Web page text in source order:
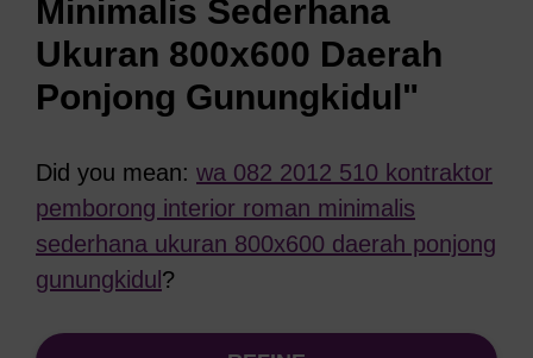
Minimalis Sederhana
Ukuran 800x600 Daerah
Ponjong Gunungkidul"
Did you mean: wa 082 2012 510 kontraktor
pemborong interior roman minimalis
sederhana ukuran 800x600 daerah ponjong
gunungkidul ?